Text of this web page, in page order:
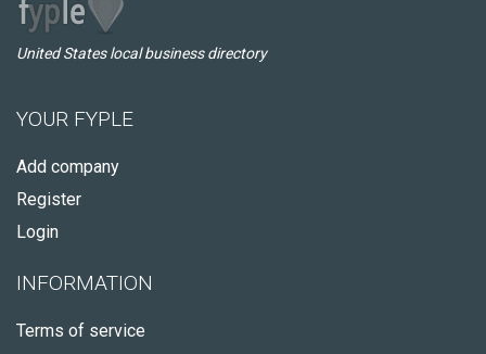
United States local business directory
YOUR FYPLE
Add company
Register
Login
INFORMATION
Terms of service